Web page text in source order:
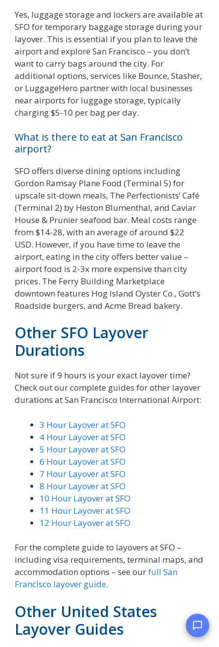
Yes, luggage storage and lockers are available at
SFO for temporary baggage storage during your
layover. This is essential if you plan to leave the
airport and explore San Francisco – you don’t
want to carry bags around the city. For
additional options, services like Bounce, Stasher,
or LuggageHero partner with local businesses
near airports for luggage storage, typically
charging $5-10 per bag per day.
What is there to eat at San Francisco
airport?
SFO offers diverse dining options including
Gordon Ramsay Plane Food (Terminal 5) for
upscale sit-down meals, The Perfectionists’ Café
(Terminal 2) by Heston Blumenthal, and Caviar
House & Prunier seafood bar. Meal costs range
from $14-28, with an average of around $22
USD. However, if you have time to leave the
airport, eating in the city offers better value –
airport food is 2-3x more expensive than city
prices. The Ferry Building Marketplace
downtown features Hog Island Oyster Co., Gott’s
Roadside burgers, and Acme Bread bakery.
Other SFO Layover
Durations
Not sure if 9 hours is your exact layover time?
Check out our complete guides for other layover
durations at San Francisco International Airport:
3 Hour Layover at SFO
4 Hour Layover at SFO
5 Hour Layover at SFO
6 Hour Layover at SFO
7 Hour Layover at SFO
8 Hour Layover at SFO
10 Hour Layover at SFO
11 Hour Layover at SFO
12 Hour Layover at SFO
For the complete guide to layovers at SFO –
including visa requirements, terminal maps, and
accommodation options – see ourfull San
Francisco layover guide.
Other United States
Layover Guides